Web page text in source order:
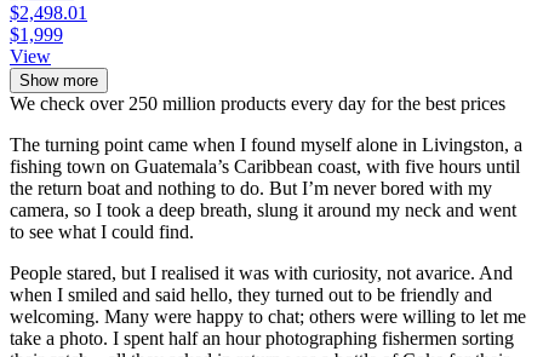
$2,498.01
$1,999
View
Show more
We check over 250 million products every day for the best prices
The turning point came when I found myself alone in Livingston, a
fishing town on Guatemala’s Caribbean coast, with five hours until
the return boat and nothing to do. But I’m never bored with my
camera, so I took a deep breath, slung it around my neck and went
to see what I could find.
People stared, but I realised it was with curiosity, not avarice. And
when I smiled and said hello, they turned out to be friendly and
welcoming. Many were happy to chat; others were willing to let me
take a photo. I spent half an hour photographing fishermen sorting